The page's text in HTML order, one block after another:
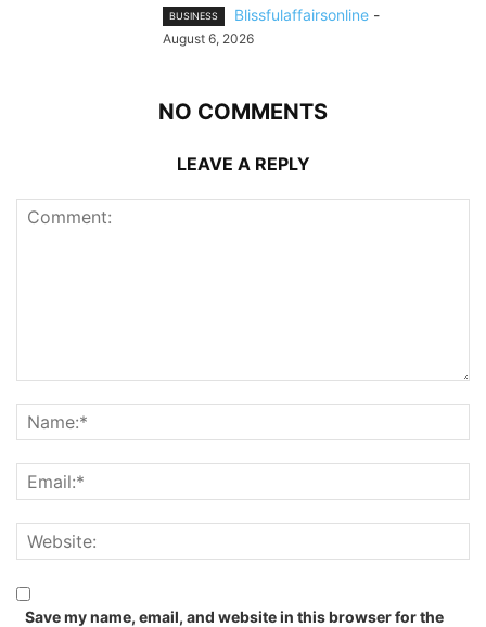
BUSINESS Blissfulaffairsonline -
August 6, 2026
NO COMMENTS
LEAVE A REPLY
Save my name, email, and website in this browser for the